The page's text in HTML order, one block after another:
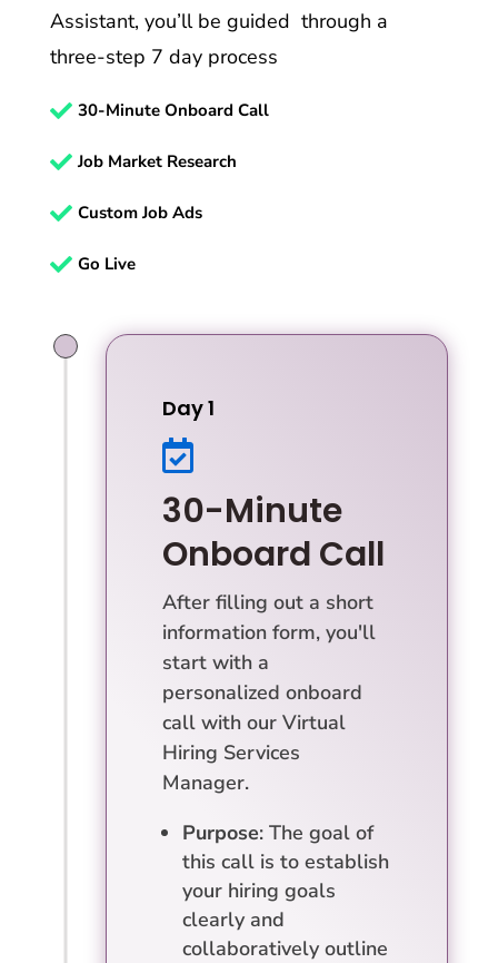
Assistant, you’ll be guided through a
three-step 7 day process
 30-Minute Onboard Call
 Job Market Research
 Custom Job Ads
 Go Live
Day 1

30-Minute
Onboard Call
After filling out a short
information form, you'll
start with a
personalized onboard
call with our Virtual
Hiring Services
Manager.
Purpose: The goal of
this call is to establish
your hiring goals
clearly and
collaboratively outline